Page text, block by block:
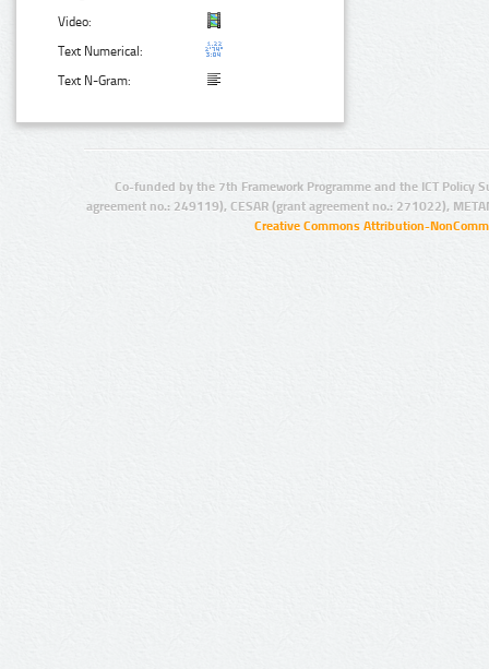
Video:
Text Numerical:
Text N-Gram:
Co-funded by the 7th Framework Programme and the ICT Policy
agreement no.: 249119), CESAR (grant agreement no.: 271022),
Creative Commons Attribution-